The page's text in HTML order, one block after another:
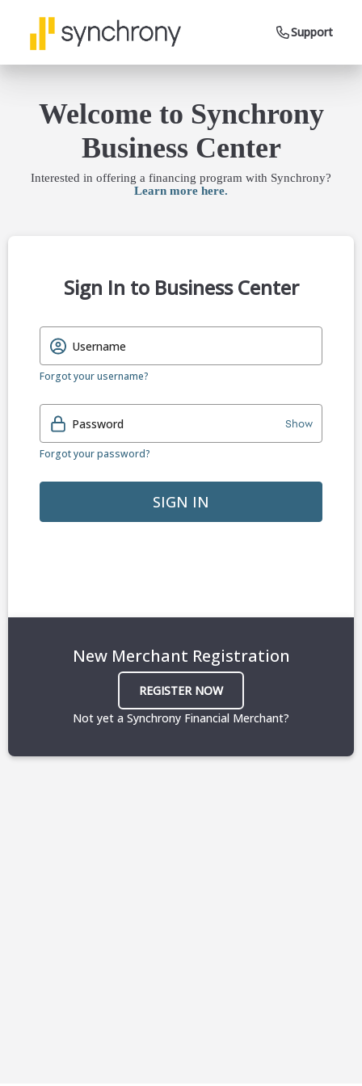
Support
Welcome to Synchrony
Business Center
Interested in offering a financing program with Synchrony?
Learn more here.
Sign In to Business Center
Username
Forgot your username?
Password Show
Forgot your password?
SIGN IN
New Merchant Registration
REGISTER NOW
Not yet a Synchrony Financial Merchant?